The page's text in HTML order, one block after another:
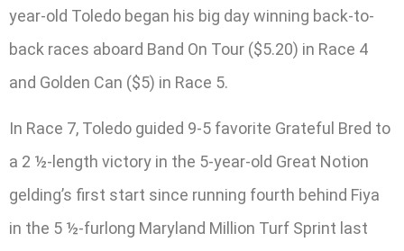
year-old Toledo began his big day winning back-to-
back races aboard Band On Tour ($5.20) in Race 4
and Golden Can ($5) in Race 5.
In Race 7, Toledo guided 9-5 favorite Grateful Bred to
a 2 ½-length victory in the 5-year-old Great Notion
gelding’s first start since running fourth behind Fiya
in the 5 ½-furlong Maryland Million Turf Sprint last